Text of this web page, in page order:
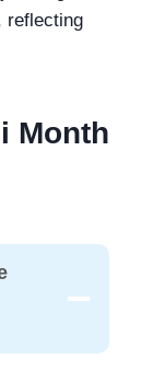
reflecting
Month